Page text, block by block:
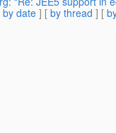
by date ] [ by thread ] [